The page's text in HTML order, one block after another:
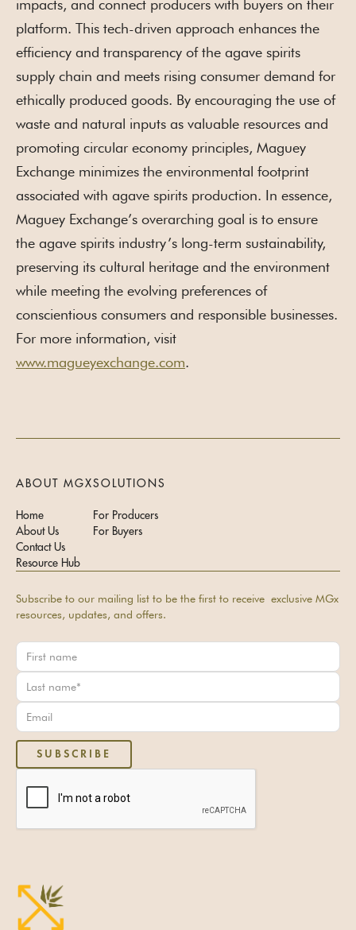
impacts, and connect producers with buyers on their
platform. This tech-driven approach enhances the
efficiency and transparency of the agave spirits
supply chain and meets rising consumer demand for
ethically produced goods. By encouraging the use of
waste and natural inputs as valuable resources and
promoting circular economy principles, Maguey
Exchange minimizes the environmental footprint
associated with agave spirits production. In essence,
Maguey Exchange’s overarching goal is to ensure
the agave spirits industry’s long-term sustainability,
preserving its cultural heritage and the environment
while meeting the evolving preferences of
conscientious consumers and responsible businesses.
For more information, visit
www.magueyexchange.com.
ABOUT MGX
Home
About Us
Contact Us
Resource Hub
SOLUTIONS
For Producers
For Buyers
Subscribe to our mailing list to be the first to receive exclusive MGx
resources, updates, and offers.